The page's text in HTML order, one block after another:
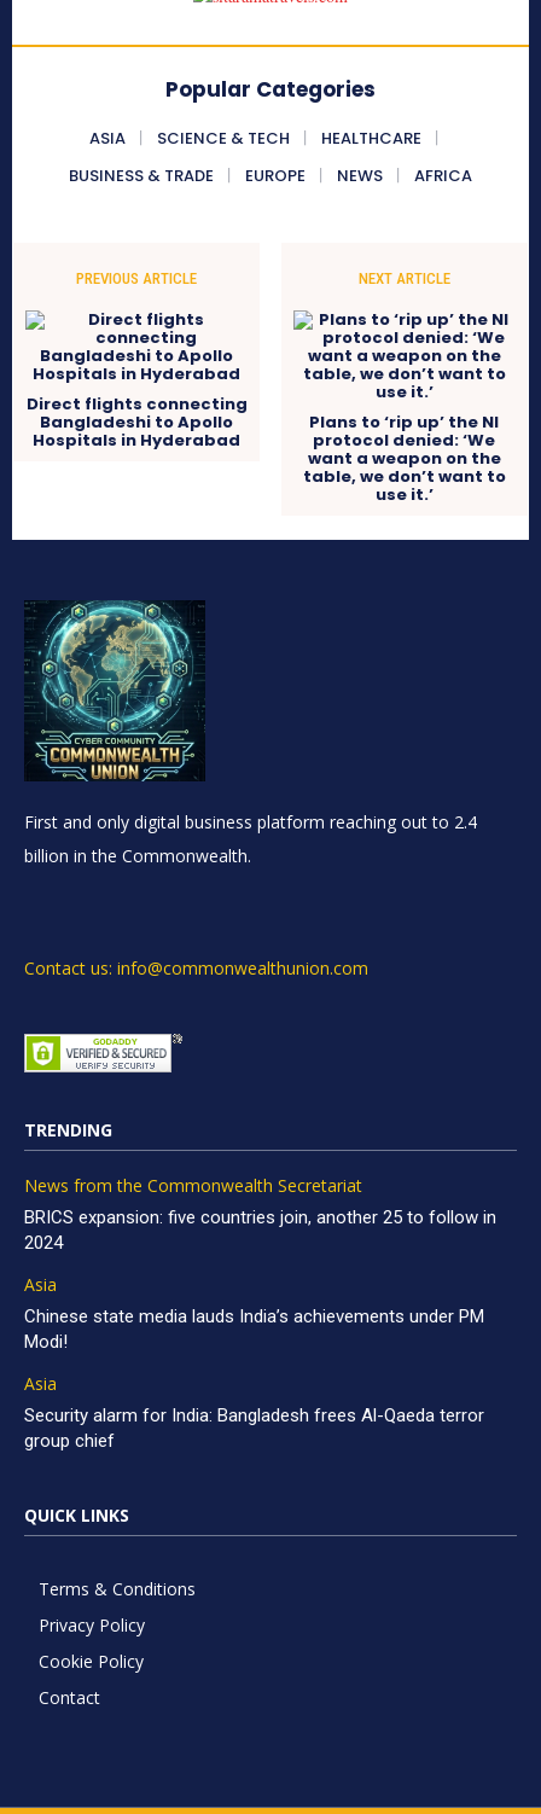
Popular Categories
ASIA SCIENCE & TECH
HEALTHCARE
BUSINESS & TRADE
EUROPE NEWS AFRICA
PREVIOUS ARTICLE
Direct flights connecting
Bangladeshi to Apollo
Hospitals in Hyderabad
NEXT ARTICLE
Plans to ‘rip up’ the NI
protocol denied: ‘We
want a weapon on the
table, we don’t want to
use it.’
First and only digital business platform reaching out to 2.4
billion in the Commonwealth.
Contact us: info@commonwealthunion.com
TRENDING
News from the Commonwealth Secretariat
BRICS expansion: five countries join, another 25 to follow in
2024
Asia
Chinese state media lauds India’s achievements under PM
Modi!
Asia
Security alarm for India: Bangladesh frees Al-Qaeda terror
group chief
QUICK LINKS
Terms & Conditions
Privacy Policy
Cookie Policy
Contact